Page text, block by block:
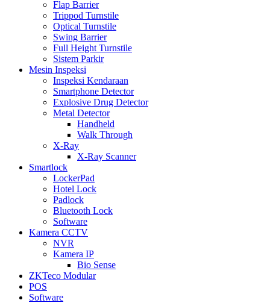
Flap Barrier
Trippod Turnstile
Optical Turnstile
Swing Barrier
Full Height Turnstile
Sistem Parkir
Mesin Inspeksi
Inspeksi Kendaraan
Smartphone Detector
Explosive Drug Detector
Metal Detector
Handheld
Walk Through
X-Ray
X-Ray Scanner
Smartlock
LockerPad
Hotel Lock
Padlock
Bluetooth Lock
Software
Kamera CCTV
NVR
Kamera IP
Bio Sense
ZKTeco Modular
POS
Software